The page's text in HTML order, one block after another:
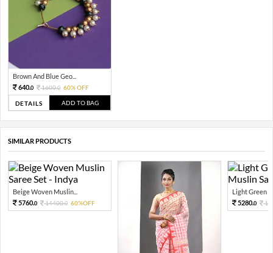
Brown And Blue Geo...
640.0 1600.0 60% OFF
DETAILS ADD TO BAG
SIMILAR PRODUCTS
Beige Woven Muslin...
5760.0 14400.0 60%OFF
Light Green
5280.0